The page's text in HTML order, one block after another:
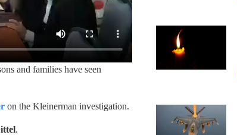
and families have seen
on the Kleinerman investigation.
.